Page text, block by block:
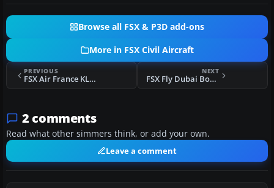
Browse all FSX & P3D add-ons
More in FSX Civil Aircraft
PREVIOUS
FSX Air France KLM Repaint Pack
NEXT
FSX Fly Dubai Boeing 737-800
2 comments
Read what other simmers think, or add your own.
Leave a comment